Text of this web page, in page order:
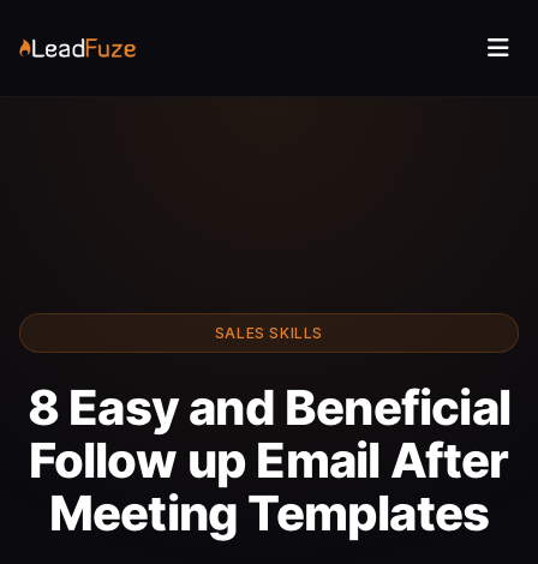
SALES SKILLS
8 Easy and Beneficial
Follow up Email After
Meeting Templates